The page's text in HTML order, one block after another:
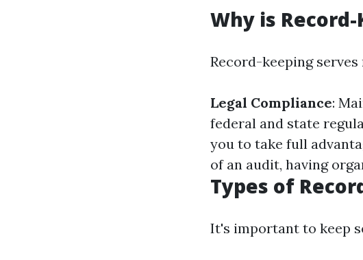
Why is
Record-keeping
Legal Compliance:
federal and state
you to take full
of an audit, having
Types of
It's important to keep